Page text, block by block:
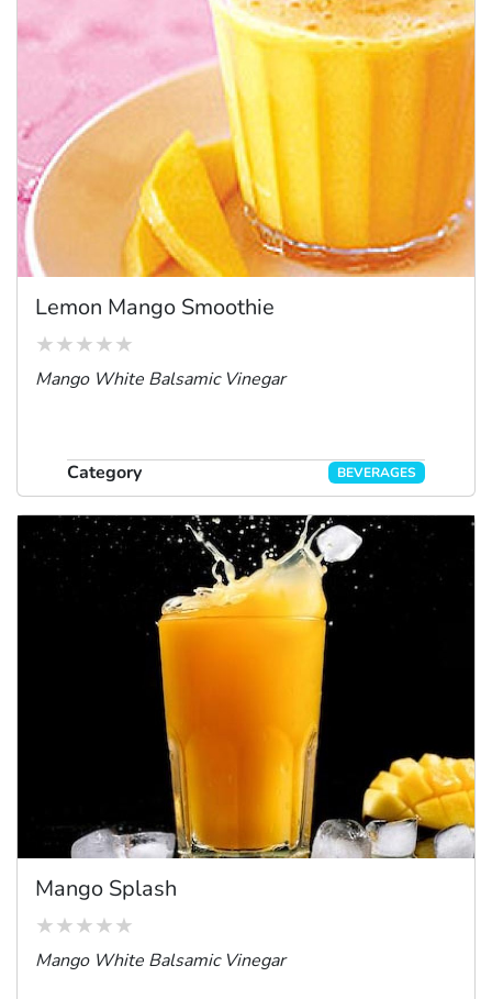
Lemon Mango Smoothie
Mango White Balsamic Vinegar
Category BEVERAGES
Mango Splash
Mango White Balsamic Vinegar